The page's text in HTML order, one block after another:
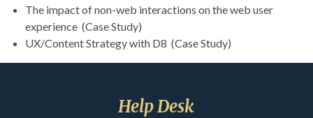
The impact of non-web interactions on the web user
experience (Case Study)
UX/Content Strategy with D8 (Case Study)
Help Desk